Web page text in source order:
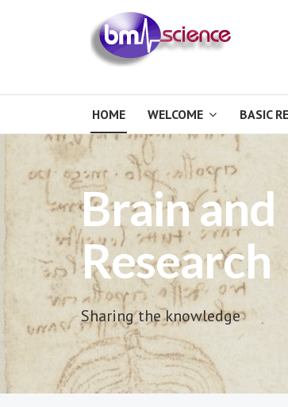
HOME WELCOME BASIC
Brain
Research
Sharing the knowledge